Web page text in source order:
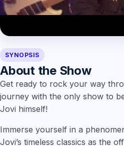
SYNOPSIS
About the Show
Get ready to rock your way
journey with the only show to
Jovi himself!
Immerse yourself in a
Jovi’s timeless classics as the